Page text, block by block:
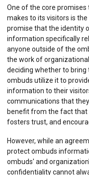
One of the core
makes to its visitors is
promise that the identity
information specifically
anyone outside of the
the work of
deciding whether to bring
ombuds utilize it to
information to their
communications that
benefit from the fact that
fosters trust, and
However, while an
protect ombuds
ombuds' and
confidentiality cannot